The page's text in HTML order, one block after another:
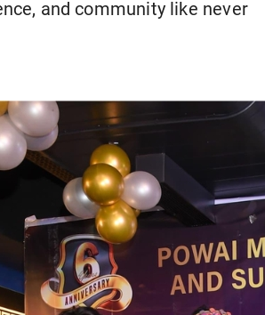
and community like never